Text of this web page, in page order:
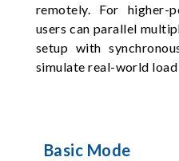
remotely. For higher-
users can parallel
setup with
simulate real-world
Basic Mode